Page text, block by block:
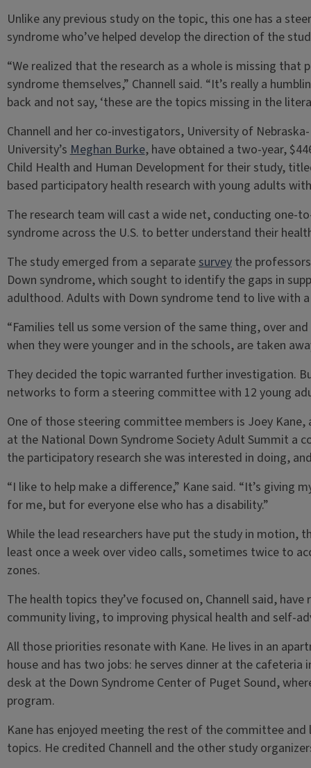
Unlike any previous study on the topic, this one has a
syndrome who’ve helped develop the direction of the
“We realized that the research as a whole is missing
syndrome themselves,” Channell said. “It’s really a
back and not say, ‘these are the topics missing in the
Channell and her co-investigators, University of
University’sMeghan Burke, have obtained a two-year,
Child Health and Human Development for their study,
based participatory health research with young adults
The research team will cast a wide net, conducting one-
syndrome across the U.S. to better understand their
The study emerged from a separatesurveythe
Down syndrome, which sought to identify the gaps in
adulthood. Adults with Down syndrome tend to live with
“Families tell us some version of the same thing, over
when they were younger and in the schools, are taken
They decided the topic warranted further investigation.
networks to form a steering committee with 12 young
One of those steering committee members is Joey
at the National Down Syndrome Society Adult Summit a
the participatory research she was interested in doing,
“I like to help make a difference,” Kane said. “It’s giving
for me, but for everyone else who has a disability.”
While the lead researchers have put the study in
least once a week over video calls, sometimes twice to
zones.
The health topics they’ve focused on, Channell said,
community living, to improving physical health and self-
All those priorities resonate with Kane. He lives in an
house and has two jobs: he serves dinner at the
desk at the Down Syndrome Center of Puget Sound,
program.
Kane has enjoyed meeting the rest of the committee
topics. He credited Channell and the other study